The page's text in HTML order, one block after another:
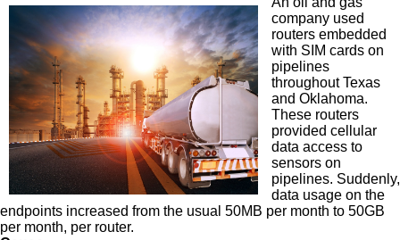
company used
routers embedded
with SIM cards on
pipelines
throughout Texas
and Oklahoma.
These routers
provided cellular
data access to
sensors on
pipelines. Suddenly,
data usage on the
endpoints increased from the usual 50MB per month to 50GB
per month, per router.